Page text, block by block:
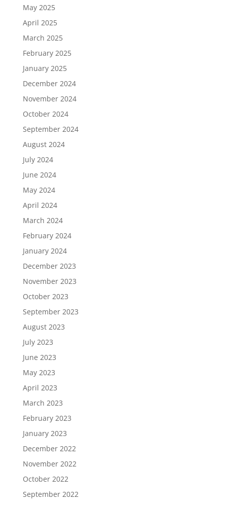
May 2025
April 2025
March 2025
February 2025
January 2025
December 2024
November 2024
October 2024
September 2024
August 2024
July 2024
June 2024
May 2024
April 2024
March 2024
February 2024
January 2024
December 2023
November 2023
October 2023
September 2023
August 2023
July 2023
June 2023
May 2023
April 2023
March 2023
February 2023
January 2023
December 2022
November 2022
October 2022
September 2022